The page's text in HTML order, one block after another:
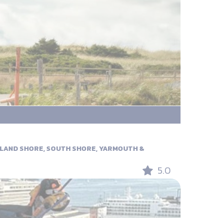
SHORE, SOUTH SHORE, YARMOUTH &
5.0